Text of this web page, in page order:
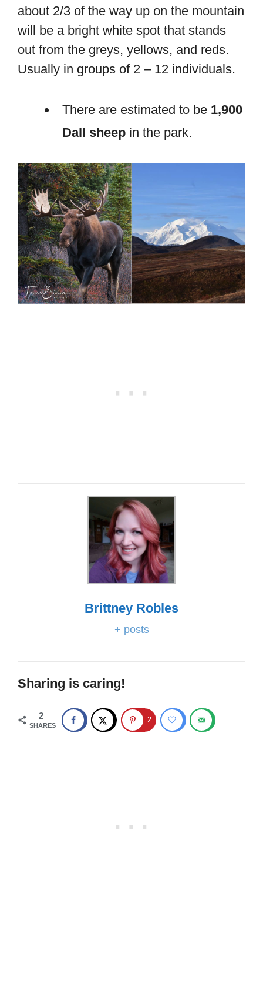
about 2/3 of the way up on the mountain
will be a bright white spot that stands
out from the greys, yellows, and reds.
Usually in groups of 2 – 12 individuals.
There are estimated to be 1,900
Dall sheep in the park.
Brittney Robles
+ posts
Sharing is caring!
2
SHARES
2